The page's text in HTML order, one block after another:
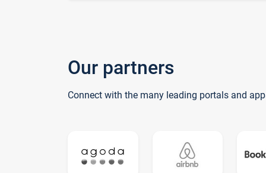
Our partners
Connect with the many leading portals and